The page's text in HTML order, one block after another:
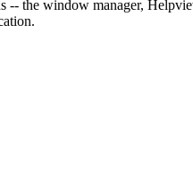
the window manager,